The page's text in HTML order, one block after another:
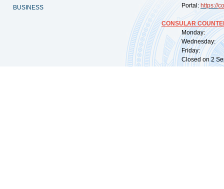
BUSINESS Portal: https://
CONSULAR
Monday:
Wednesday:
Friday:
Closed on 2